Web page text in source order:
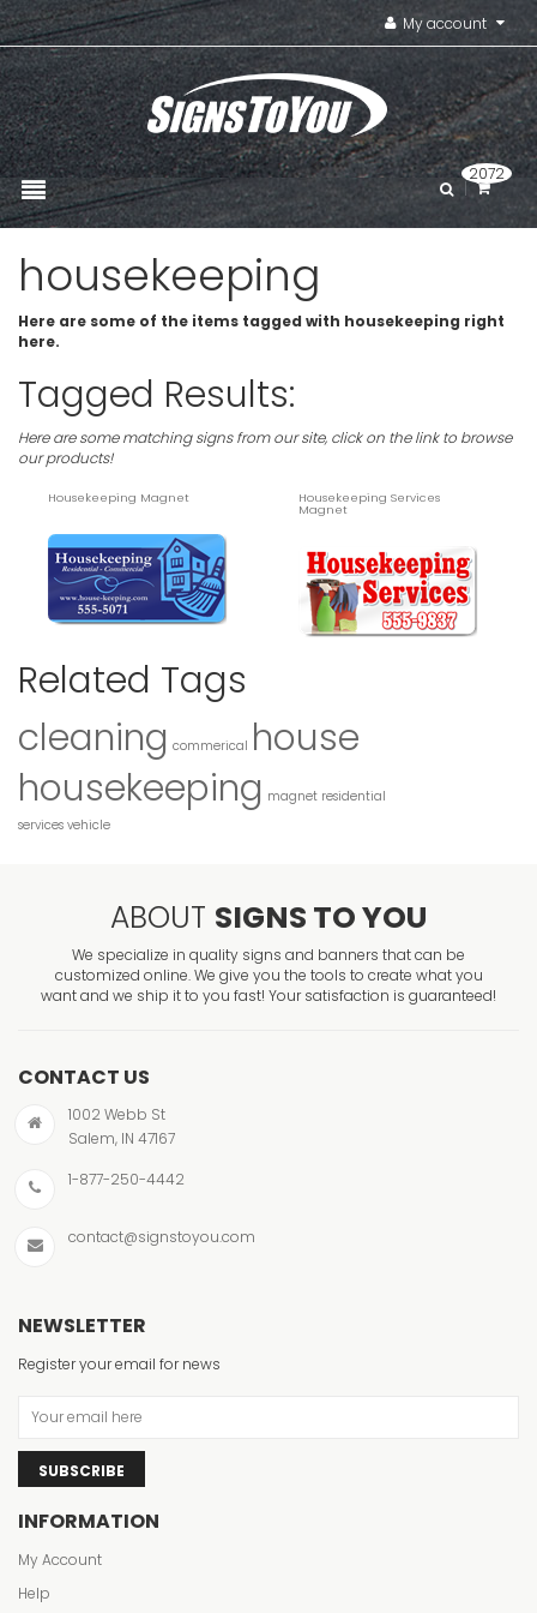
My account
2072
housekeeping
Here are some of the items tagged with housekeeping right
here.
Tagged Results:
Here are some matching signs from our site, click on the link to browse
our products!
Housekeeping Magnet Housekeeping Services
Magnet
Related Tags
cleaning commerical house
housekeeping magnet residential
services vehicle
ABOUT SIGNS TO YOU
We specialize in quality signs and banners that can be
customized online. We give you the tools to create what you
want and we ship it to you fast! Your satisfaction is guaranteed!
CONTACT US
1002 Webb St
Salem, IN 47167
1-877-250-4442
contact@signstoyou.com
NEWSLETTER
Register your email for news
SUBSCRIBE
INFORMATION
My Account
Help